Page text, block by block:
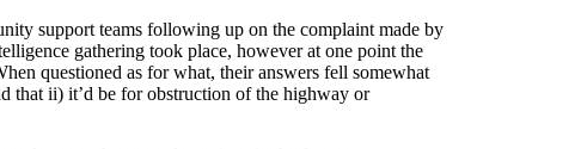
support teams following up on the complaint made by
gathering took place, however at one point the
questioned as for what, their answers fell somewhat
that ii) it’d be for obstruction of the highway or